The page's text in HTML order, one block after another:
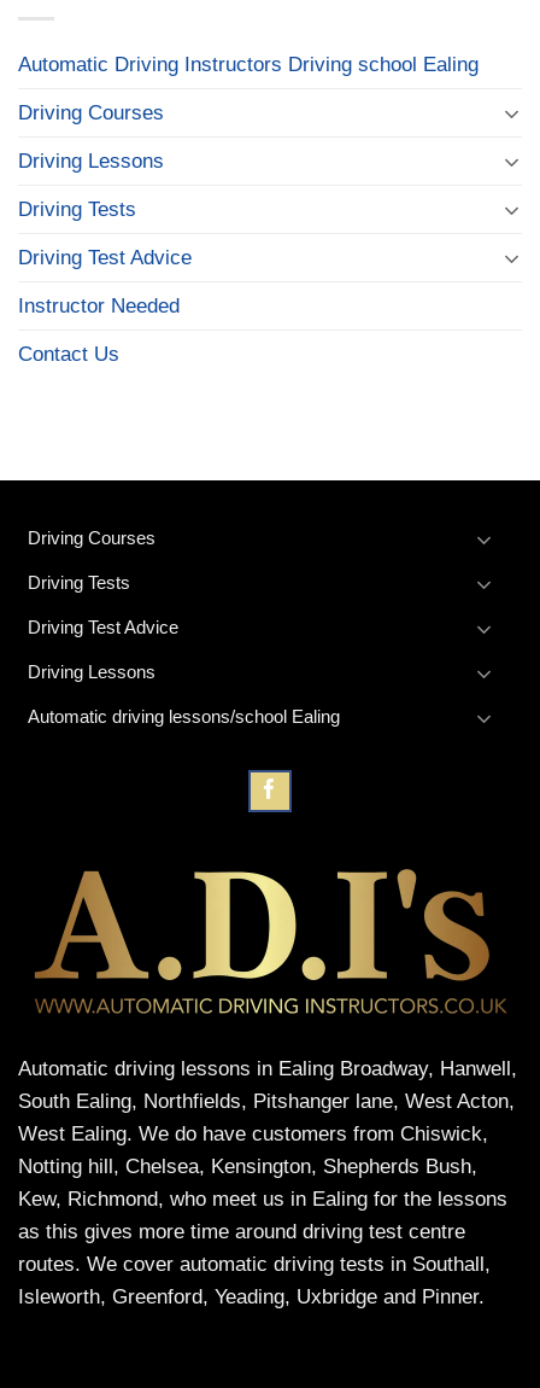
Automatic Driving Instructors Driving school Ealing
Driving Courses
Driving Lessons
Driving Tests
Driving Test Advice
Instructor Needed
Contact Us
Driving Courses
Driving Tests
Driving Test Advice
Driving Lessons
Automatic driving lessons/school Ealing
Automatic driving lessons in Ealing Broadway, Hanwell,
South Ealing, Northfields, Pitshanger lane, West Acton,
West Ealing. We do have customers from Chiswick,
Notting hill, Chelsea, Kensington, Shepherds Bush,
Kew, Richmond, who meet us in Ealing for the lessons
as this gives more time around driving test centre
routes. We cover automatic driving tests in Southall,
Isleworth, Greenford, Yeading, Uxbridge and Pinner.